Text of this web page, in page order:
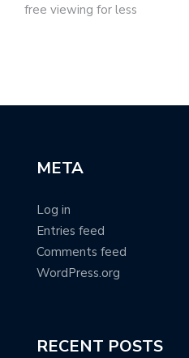
free viewing for less
META
Log in
Entries feed
Comments feed
WordPress.org
RECENT POSTS